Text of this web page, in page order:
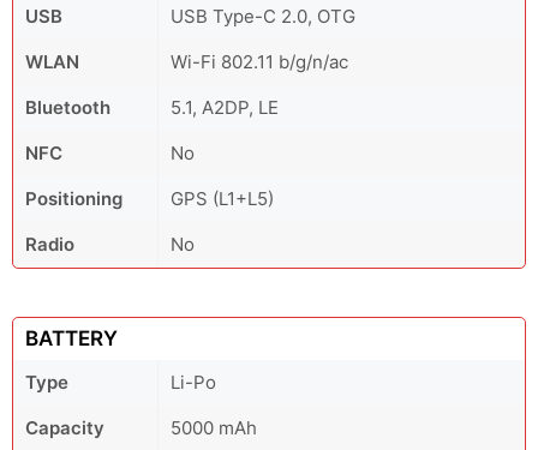
USB
USB Type-C 2.0, OTG
WLAN
Wi-Fi 802.11 b/g/n/ac
Bluetooth
5.1, A2DP, LE
NFC
No
Positioning
GPS (L1+L5)
Radio
No
BATTERY
Type
Li-Po
Capacity
5000 mAh